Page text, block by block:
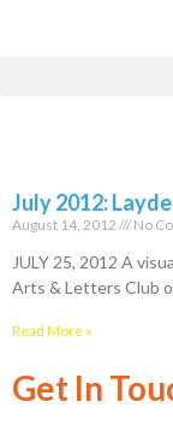
July 2012:
August 14, 2012 No
JULY 25, 2012 A
Arts & Letters Club
Read More »
Get In